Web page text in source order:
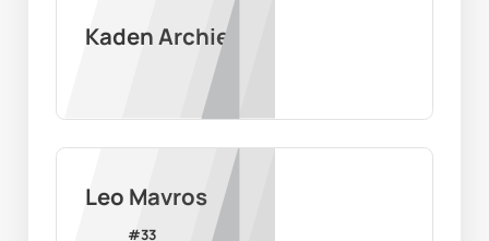
Kaden Archie
Leo Mavros
#33